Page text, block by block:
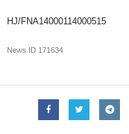
HJ/FNA14000114000515
News ID 171634